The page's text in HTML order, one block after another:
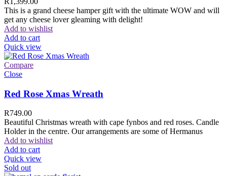
This is a grand cheese hamper gift with the ultimate WOW and will
get any cheese lover gleaming with delight!
Add to wishlist
Add to cart
Quick view
Compare
Close
Red Rose Xmas Wreath
R749.00
Beautiful Christmas wreath with cape fynbos and red roses. Candle
Holder in the centre. Our arrangements are some of Hermanus
Add to wishlist
Add to cart
Quick view
Sold out